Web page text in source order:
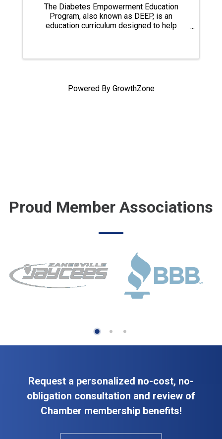
The Diabetes Empowerment Education
Program, also known as DEEP, is an
education curriculum designed to help
Powered By GrowthZone
Proud Member Associations
Request a personalized no-cost, no-
obligation consultation and review of
Chamber membership benefits!